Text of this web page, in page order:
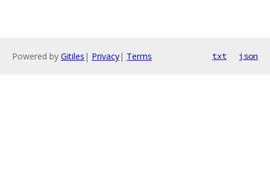
Powered by Gitiles | Privacy| Terms txt json